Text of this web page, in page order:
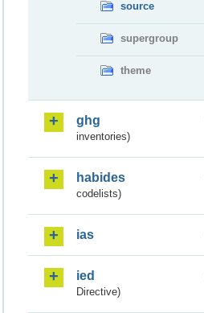
source
supergroup
theme
ghg
inventories)
habides
codelists)
ias
ied
Directive)